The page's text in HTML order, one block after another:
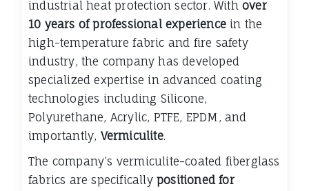
industrial heat protection sector. Withover
10 years of professional experience in the
high-temperature fabric and fire safety
industry, the company has developed
specialized expertise in advanced coating
technologies including Silicone,
Polyurethane, Acrylic, PTFE, EPDM, and
importantly, Vermiculite.
The company’s vermiculite-coated fiberglass
fabrics are specifically positioned for